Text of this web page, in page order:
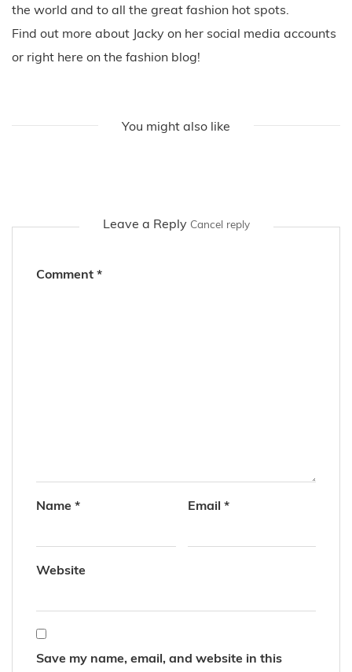
the world and to all the great fashion hot spots.
Find out more about Jacky on her social media accounts
or right here on the fashion blog!
You might also like
Leave a Reply Cancel reply
Comment *
Name * Email *
Website
Save my name, email, and website in this